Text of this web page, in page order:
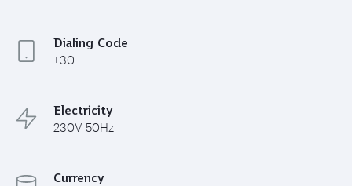
Dialing Code
+30
Electricity
230V 50Hz
Currency